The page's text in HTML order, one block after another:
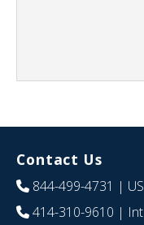
Contact Us
844-499-4731 | US
414-310-9610 | Int